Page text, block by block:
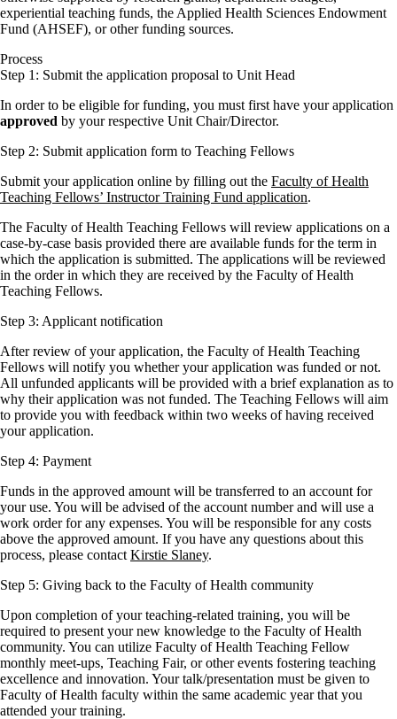
experiential teaching funds, the Applied Health Sciences Endowment
Fund (AHSEF), or other funding sources.
Process
Step 1: Submit the application proposal to Unit Head
In order to be eligible for funding, you must first have your application
approved by your respective Unit Chair/Director.
Step 2: Submit application form to Teaching Fellows
Submit your application online by filling out the Faculty of Health
Teaching Fellows’ Instructor Training Fund application.
The Faculty of Health Teaching Fellows will review applications on a
case-by-case basis provided there are available funds for the term in
which the application is submitted. The applications will be reviewed
in the order in which they are received by the Faculty of Health
Teaching Fellows.
Step 3: Applicant notification
After review of your application, the Faculty of Health Teaching
Fellows will notify you whether your application was funded or not.
All unfunded applicants will be provided with a brief explanation as to
why their application was not funded. The Teaching Fellows will aim
to provide you with feedback within two weeks of having received
your application.
Step 4: Payment
Funds in the approved amount will be transferred to an account for
your use. You will be advised of the account number and will use a
work order for any expenses. You will be responsible for any costs
above the approved amount. If you have any questions about this
process, please contact Kirstie Slaney.
Step 5: Giving back to the Faculty of Health community
Upon completion of your teaching-related training, you will be
required to present your new knowledge to the Faculty of Health
community. You can utilize Faculty of Health Teaching Fellow
monthly meet-ups, Teaching Fair, or other events fostering teaching
excellence and innovation. Your talk/presentation must be given to
Faculty of Health faculty within the same academic year that you
attended your training.